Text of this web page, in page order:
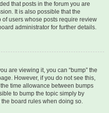
that posts in the forum you are
It is also possible that the
users whose posts require review
administrator for further details.
are viewing it, you can “bump” the
However, if you do not see this,
time allowance between bumps
to bump the topic simply by
board rules when doing so.